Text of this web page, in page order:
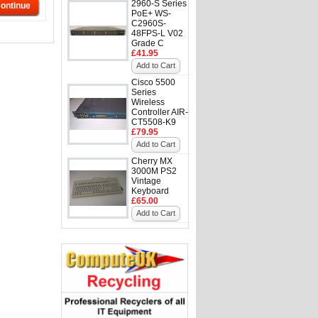
2960-S Series
PoE+ WS-
C2960S-
48FPS-L V02
Grade C
£41.95
Add to Cart
Cisco 5500
Series
Wireless
Controller AIR-
CT5508-K9
£79.95
Add to Cart
Cherry MX
3000M PS2
Vintage
Keyboard
£65.00
Add to Cart